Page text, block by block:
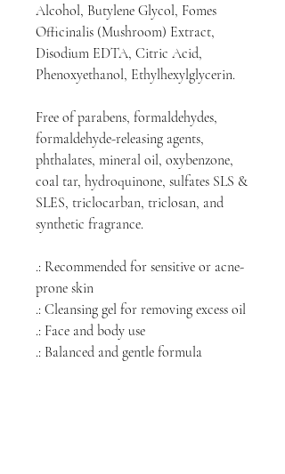
Alcohol, Butylene Glycol, Fomes
Officinalis (Mushroom) Extract,
Disodium EDTA, Citric Acid,
Phenoxyethanol, Ethylhexylglycerin.
Free of parabens, formaldehydes,
formaldehyde-releasing agents,
phthalates, mineral oil, oxybenzone,
coal tar, hydroquinone, sulfates SLS &
SLES, triclocarban, triclosan, and
synthetic fragrance.
.: Recommended for sensitive or acne-
prone skin
.: Cleansing gel for removing excess oil
.: Face and body use
.: Balanced and gentle formula